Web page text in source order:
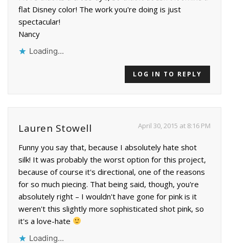
flat Disney color! The work you're doing is just
spectacular!
Nancy
Loading...
LOG IN TO REPLY
Lauren Stowell April 30, 2015 at 8:16 PM
Funny you say that, because I absolutely hate shot
silk! It was probably the worst option for this project,
because of course it's directional, one of the reasons
for so much piecing. That being said, though, you're
absolutely right – I wouldn't have gone for pink is it
weren't this slightly more sophisticated shot pink, so
it's a love-hate
Loading...